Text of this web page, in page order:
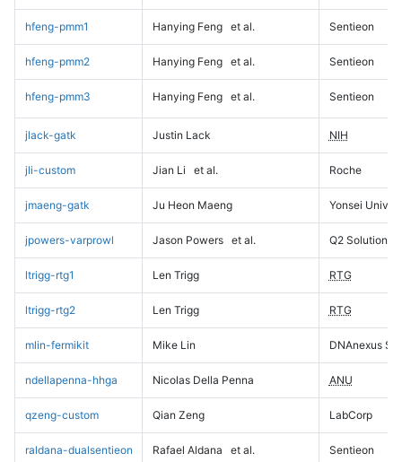
hfeng-pmm1 Hanying Feng et al. Sentieon
hfeng-pmm2 Hanying Feng et al. Sentieon
hfeng-pmm3 Hanying Feng et al. Sentieon
jlack-gatk Justin Lack NIH
jli-custom Jian Li et al. Roche
jmaeng-gatk Ju Heon Maeng Yonsei
jpowers-varprowl Jason Powers et al. Q2 Solutions
ltrigg-rtg1 Len Trigg RTG
ltrigg-rtg2 Len Trigg RTG
mlin-fermikit Mike Lin DNAnexus
ndellapenna-hhga Nicolas Della Penna ANU
qzeng-custom Qian Zeng LabCorp
raldana-dualsentieon Rafael Aldana et al. Sentieon